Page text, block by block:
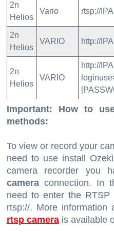
2n
Helios
Vario rtsp://
2n
Helios
VARIO http://
2n
Helios
VARIO
http://
Important: How to
methods:
To view or record your
need to use install
camera recorder you
cameraconnection. In
need to enter the
rtsp://. More information
rtsp camerais available